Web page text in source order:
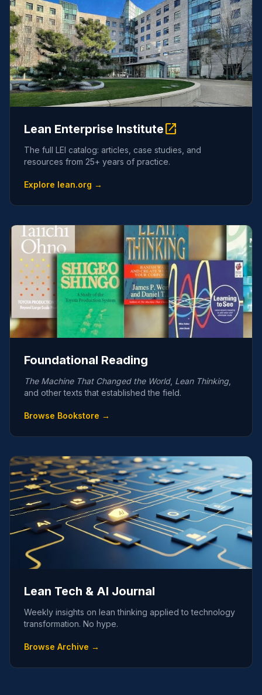
Lean Enterprise Instituteopen_in_new
The full LEI catalog: articles, case studies, and
resources from 25+ years of practice.
Explore lean.org →
Foundational Reading
The Machine That Changed the World, Lean Thinking,
and other texts that established the field.
Browse Bookstore →
Lean Tech & AI Journal
Weekly insights on lean thinking applied to technology
transformation. No hype.
Browse Archive →